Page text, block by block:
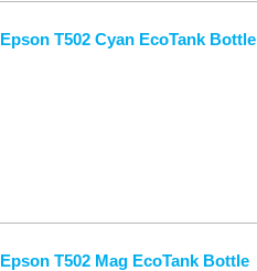
Epson T502 Cyan EcoTank Bottle
Epson T502 Mag EcoTank Bottle